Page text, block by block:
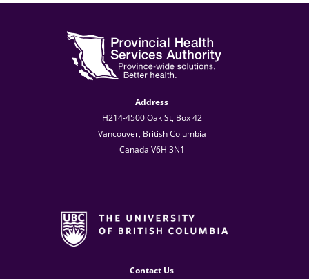
Address
H214-4500 Oak St, Box 42
Vancouver, British Columbia
Canada V6H 3N1
Contact Us